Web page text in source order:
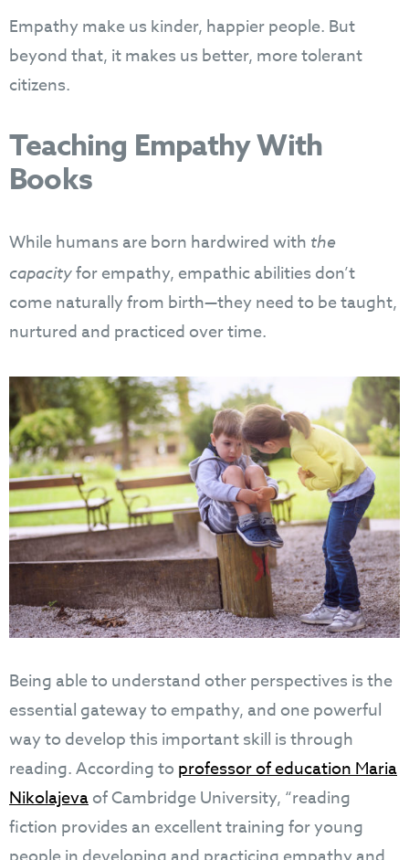
Empathy make us kinder, happier people. But
beyond that, it makes us better, more tolerant
citizens.
Teaching Empathy With
Books
While humans are born hardwired with the
capacityfor empathy, empathic abilities don’t
come naturally from birth—they need to be taught,
nurtured and practiced over time.
Being able to understand other perspectives is the
essential gateway to empathy, and one powerful
way to develop this important skill is through
reading. According to professor of education Maria
Nikolajevaof Cambridge University, “reading
fiction provides an excellent training for young